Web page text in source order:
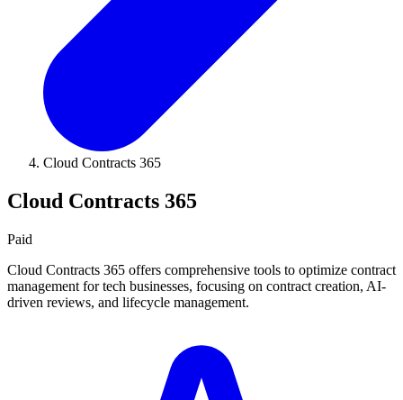
Cloud Contracts 365
Cloud Contracts 365
Paid
Cloud Contracts 365 offers comprehensive tools to optimize contract
management for tech businesses, focusing on contract creation, AI-
driven reviews, and lifecycle management.